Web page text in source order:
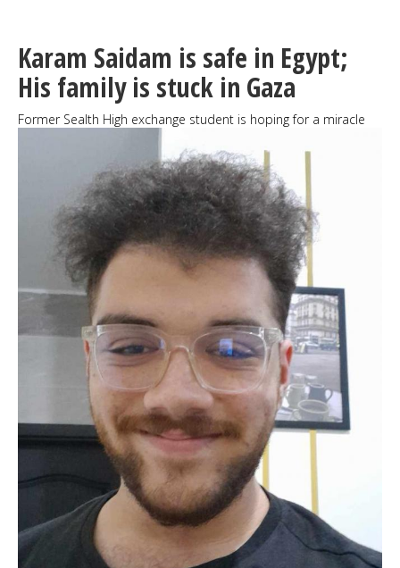
Vedder
gathered
good
people
for
cause
on
Alki
Beach
Karam Saidam is safe in Egypt;
His family is stuck in Gaza
Former Sealth High exchange student is hoping for a miracle